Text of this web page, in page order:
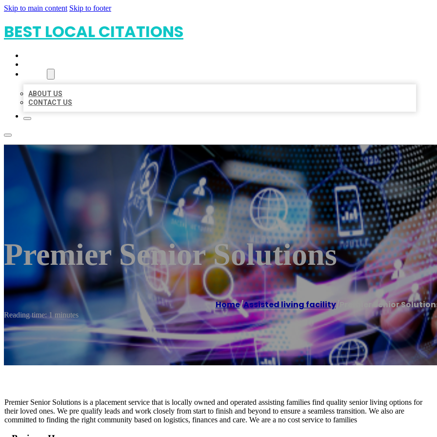
Skip to main content Skip to footer
BEST LOCAL CITATIONS
ABOUT US
CONTACT US
Premier Senior Solutions
Home/Assisted living facility/Premier Senior
Reading time: 1 minutes
Premier Senior Solutions is a placement service that is locally owned and operated assisting families find quality senior living options for
their loved ones. We pre qualify leads and work closely from start to finish and beyond to ensure a seamless transition. We also are
committed to finding the right community based on logistics, finances and care. We are a no cost service to families